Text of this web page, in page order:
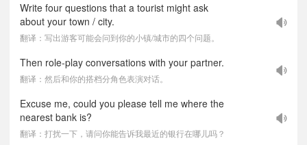
Write four questions that a tourist might ask
about your town / city.
翻译：写出游客可能会问到你的小镇/城市的四个问题。
Then role-play conversations with your partner.
翻译：然后和你的搭档分角色表演对话。
Excuse me, could you please tell me where the
nearest bank is?
翻译：打扰一下，请问你能告诉我最近的银行在哪儿吗？